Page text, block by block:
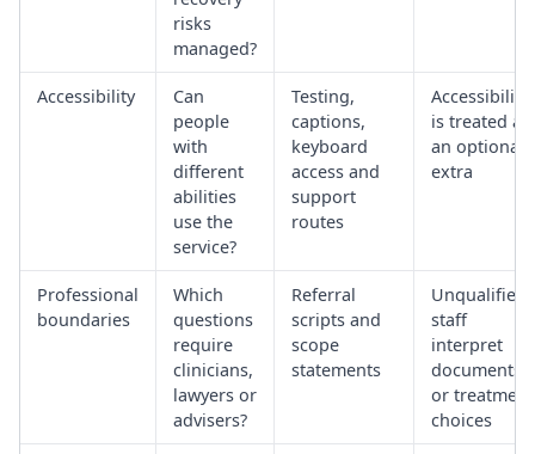
risks
managed?
Accessibility
Can
people
with
different
abilities
use the
service?
Testing,
captions,
keyboard
access and
support
routes
Accessibility
is treated as
an optional
extra
Professional
boundaries
Which
questions
require
clinicians,
lawyers or
advisers?
Referral
scripts and
scope
statements
Unqualified
staff
interpret
documents
or treatment
choices